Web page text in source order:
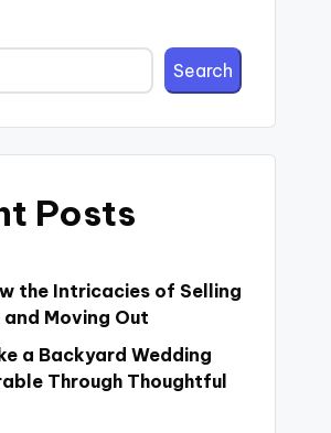
Search
Posts
the Intricacies of Selling
and Moving Out
a Backyard Wedding
Through Thoughtful